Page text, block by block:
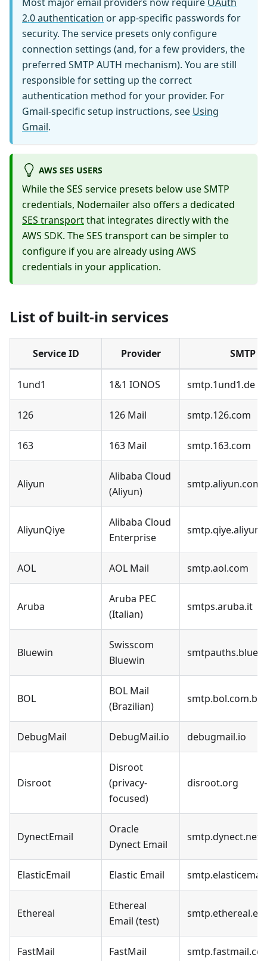
2.0 authentication or app-specific passwords for
security. The service presets only configure
connection settings (and, for a few providers, the
preferred SMTP AUTH mechanism). You are still
responsible for setting up the correct
authentication method for your provider. For
Gmail-specific setup instructions, see Using
Gmail.
AWS SES USERS
While the SES service presets below use SMTP
credentials, Nodemailer also offers a dedicated
SES transportthat integrates directly with the
AWS SDK. The SES transport can be simpler to
configure if you are already using AWS
credentials in your application.
List of built-in services
Service ID Provider SMTP
1und1 1&1 IONOS smtp.1und1.de
126 126 Mail smtp.126.com
163 163 Mail smtp.163.com
Aliyun
Alibaba Cloud
(Aliyun)
smtp.aliyun.com
AliyunQiye
Alibaba Cloud
Enterprise
AOL AOL Mail smtp.aol.com
Aruba
Aruba PEC
(Italian)
smtps.aruba.it
Bluewin
Swisscom
Bluewin
BOL
BOL Mail
(Brazilian)
smtp.bol.com.br
DebugMail DebugMail.io debugmail.io
Disroot
Disroot
(privacy-
focused)
disroot.org
DynectEmail
Oracle
Dynect Email
smtp.dynect.net
ElasticEmail Elastic Email
Ethereal
Ethereal
Email (test)
FastMail FastMail